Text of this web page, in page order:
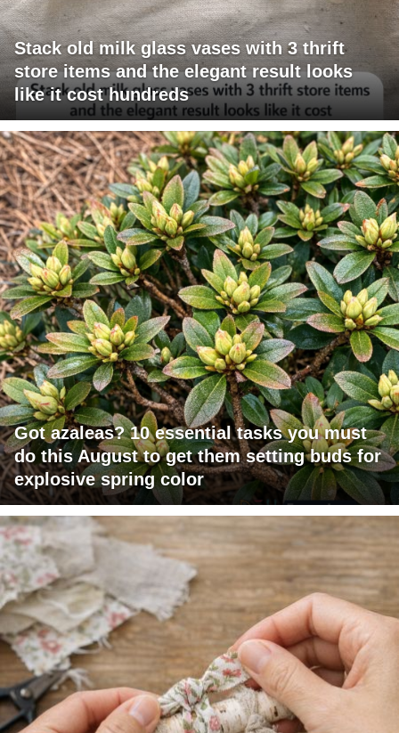
Stack old milk glass vases with 3 thrift
store items and the elegant result looks
like it cost hundreds
Got azaleas? 10 essential tasks you must
do this August to get them setting buds for
explosive spring color